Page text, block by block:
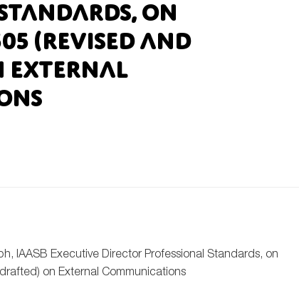
Careers
Contact us
on
(Revised and
External
IAASB Executive Director Professional Standards, on
on External Communications